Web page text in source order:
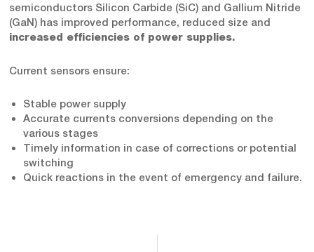
semiconductors Silicon Carbide (SiC) and Gallium Nitride
(GaN) has improved performance, reduced size and
increased efficiencies of power supplies.
Current sensors ensure:
Stable power supply
Accurate currents conversions depending on the
various stages
Timely information in case of corrections or potential
switching
Quick reactions in the event of emergency and failure.